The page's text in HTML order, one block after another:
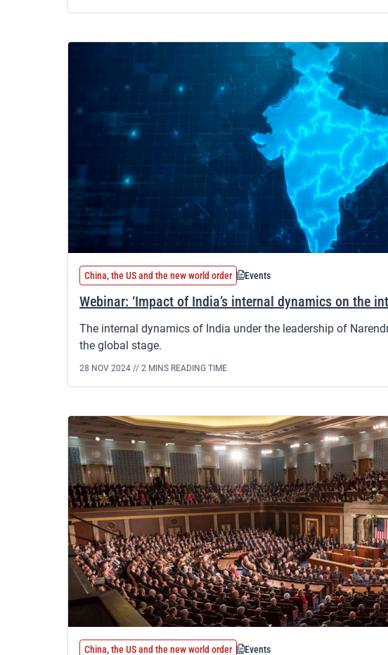
China, the US and the new world order Events
Webinar: ‘Impact of India’s internal dynamics on the
The internal dynamics of India under the leadership of
the global stage.
28 NOV 2024 // 2 MINS READING TIME
China, the US and the new world order Events